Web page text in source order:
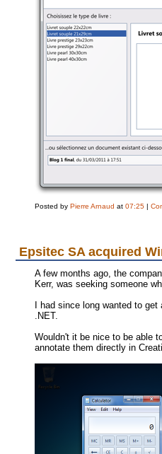
Posted byPierre Arnaud at07:25 |
Epsitec SA acquired
A few months ago, the
Kerr, was seeking someone
I had since long wanted to
.NET.
Wouldn't it be nice to be able
annotate them directly in